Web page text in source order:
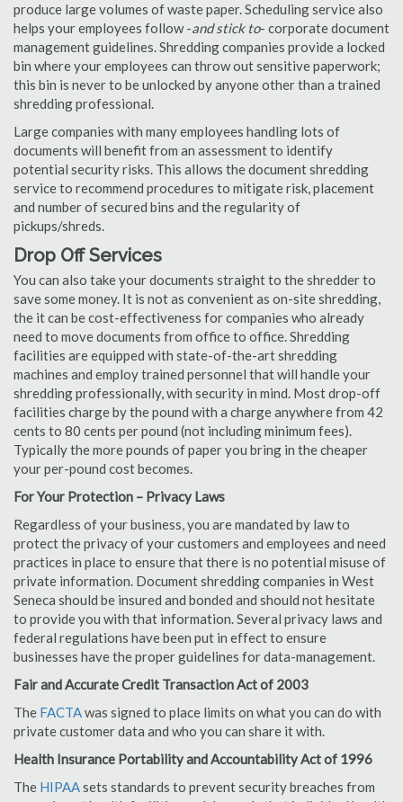
produce large volumes of waste paper. Scheduling service also
helps your employees follow -and stick to- corporate document
management guidelines. Shredding companies provide a locked
bin where your employees can throw out sensitive paperwork;
this bin is never to be unlocked by anyone other than a trained
shredding professional.
Large companies with many employees handling lots of
documents will benefit from an assessment to identify
potential security risks. This allows the document shredding
service to recommend procedures to mitigate risk, placement
and number of secured bins and the regularity of
pickups/shreds.
Drop Off Services
You can also take your documents straight to the shredder to
save some money. It is not as convenient as on-site shredding,
the it can be cost-effectiveness for companies who already
need to move documents from office to office. Shredding
facilities are equipped with state-of-the-art shredding
machines and employ trained personnel that will handle your
shredding professionally, with security in mind. Most drop-off
facilities charge by the pound with a charge anywhere from 42
cents to 80 cents per pound (not including minimum fees).
Typically the more pounds of paper you bring in the cheaper
your per-pound cost becomes.
For Your Protection – Privacy Laws
Regardless of your business, you are mandated by law to
protect the privacy of your customers and employees and need
practices in place to ensure that there is no potential misuse of
private information. Document shredding companies in West
Seneca should be insured and bonded and should not hesitate
to provide you with that information. Several privacy laws and
federal regulations have been put in effect to ensure
businesses have the proper guidelines for data-management.
Fair and Accurate Credit Transaction Act of 2003
The FACTAwas signed to place limits on what you can do with
private customer data and who you can share it with.
Health Insurance Portability and Accountability Act of 1996
The HIPAAsets standards to prevent security breaches from